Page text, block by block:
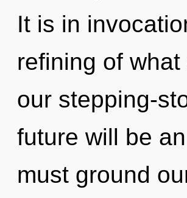
It is in
refining of
our stepping-
future will be
must ground